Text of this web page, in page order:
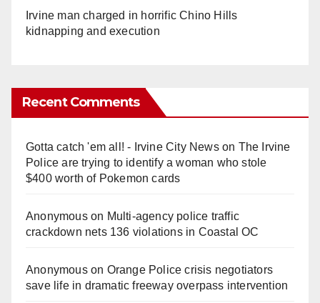
Irvine man charged in horrific Chino Hills
kidnapping and execution
Recent Comments
Gotta catch 'em all! - Irvine City Newson The Irvine
Police are trying to identify a woman who stole
$400 worth of Pokemon cards
Anonymouson Multi‑agency police traffic
crackdown nets 136 violations in Coastal OC
Anonymouson Orange Police crisis negotiators
save life in dramatic freeway overpass intervention